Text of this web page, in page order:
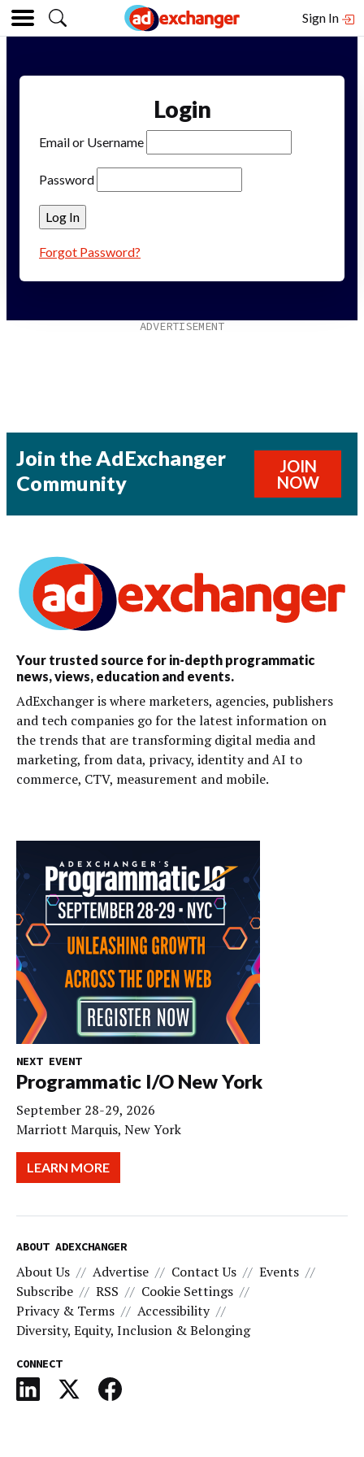
Sign In
Login
Email or Username
Password
Forgot Password?
Join the AdExchanger
Community
JOIN
NOW
Your trusted source for in-depth programmatic
news, views, education and events.
AdExchanger is where marketers, agencies, publishers
and tech companies go for the latest information on
the trends that are transforming digital media and
marketing, from data, privacy, identity and AI to
commerce, CTV, measurement and mobile.
NEXT EVENT
Programmatic I/O New York
September 28-29, 2026
Marriott Marquis, New York
LEARN MORE
ABOUT ADEXCHANGER
About Us Advertise Contact Us
Events
Subscribe
RSS
Cookie Settings
Privacy & Terms
Accessibility
Diversity, Equity, Inclusion & Belonging
CONNECT